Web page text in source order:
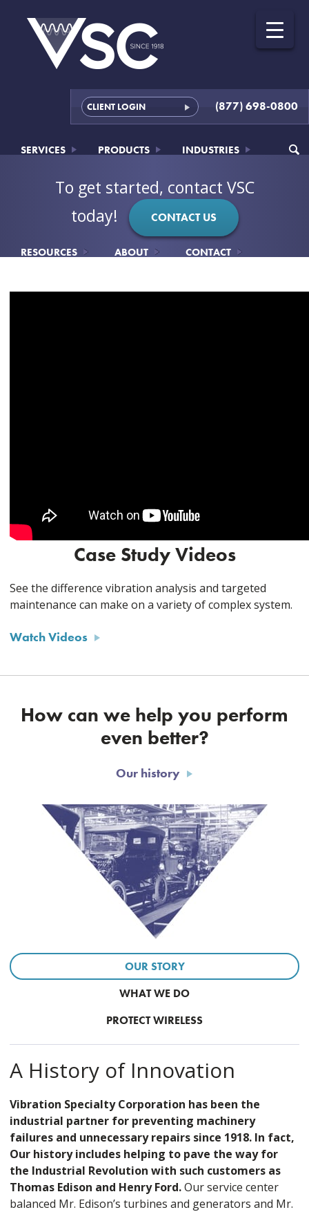
CLIENT LOGIN (877) 698-0800
SERVICES PRODUCTS INDUSTRIES
RESOURCES ABOUT CONTACT
To get started, contact VSC
today!
CONTACT US
Case Study Videos
See the difference vibration analysis and targeted
maintenance can make on a variety of complex system.
Watch Videos
How can we help you perform
even better?
Our history
OUR STORY
WHAT WE DO
PROTECT WIRELESS
A History of Innovation
Vibration Specialty Corporation has been the
industrial partner for preventing machinery
failures and unnecessary repairs since 1918. In fact,
Our history includes helping to pave the way for
the Industrial Revolution with such customers as
Thomas Edison and Henry Ford.Our service center
balanced Mr. Edison’s turbines and generators and Mr.